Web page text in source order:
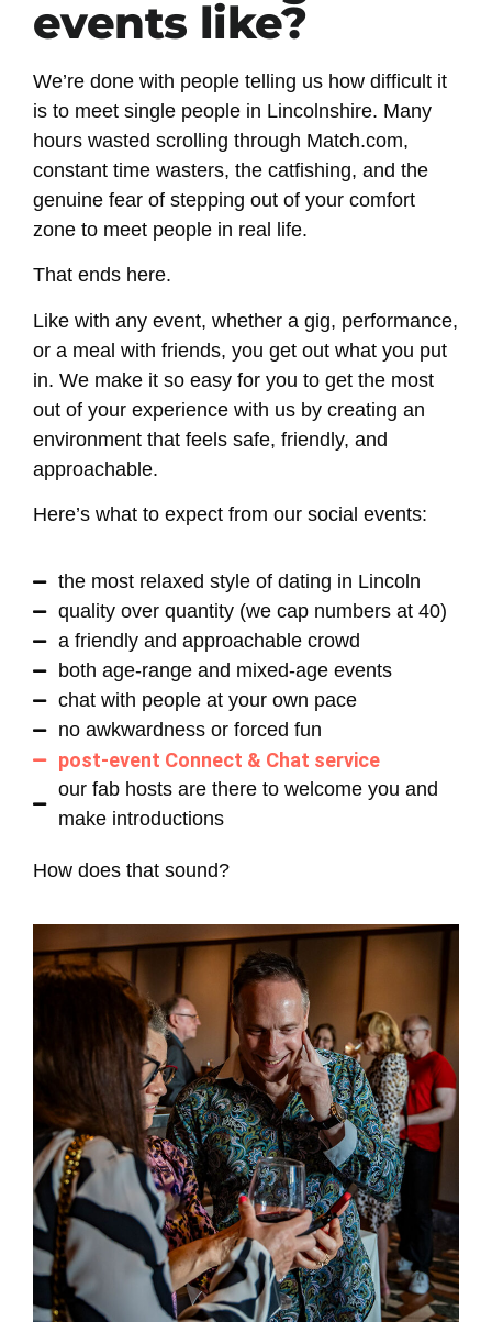
events like?
We’re done with people telling us how difficult it
is to meet single people in Lincolnshire. Many
hours wasted scrolling through Match.com,
constant time wasters, the catfishing, and the
genuine fear of stepping out of your comfort
zone to meet people in real life.
That ends here.
Like with any event, whether a gig, performance,
or a meal with friends, you get out what you put
in. We make it so easy for you to get the most
out of your experience with us by creating an
environment that feels safe, friendly, and
approachable.
Here’s what to expect from our social events:
the most relaxed style of dating in Lincoln
quality over quantity (we cap numbers at 40)
a friendly and approachable crowd
both age-range and mixed-age events
chat with people at your own pace
no awkwardness or forced fun
post-event Connect & Chat service
our fab hosts are there to welcome you and
make introductions
How does that sound?